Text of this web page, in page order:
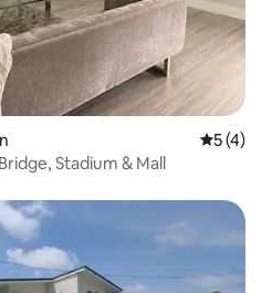
5 out of
5 (4)
Stadium & Mall